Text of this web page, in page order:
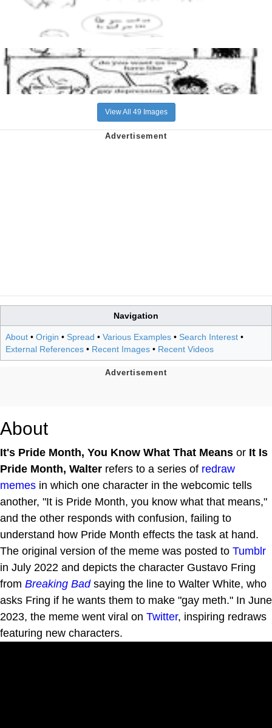
View All 49 Images
Navigation
About • Origin • Spread • Various Examples • Search Interest •
External References • Recent Images • Recent Videos
About
It's Pride Month, You Know What That Means or It Is
Pride Month, Walter refers to a series of redraw
memes in which one character in the webcomic tells
another, "It is Pride Month, you know what that means,"
and the other responds with confusion, failing to
understand how Pride Month effects the task at hand.
The original version of the meme was posted to Tumblr
in July 2022 and depicts the character Gustavo Fring
from Breaking Badsaying the line to Walter White, who
asks Fring if he wants them to make "gay meth." In June
2023, the meme went viral on Twitter, inspiring redraws
featuring new characters.